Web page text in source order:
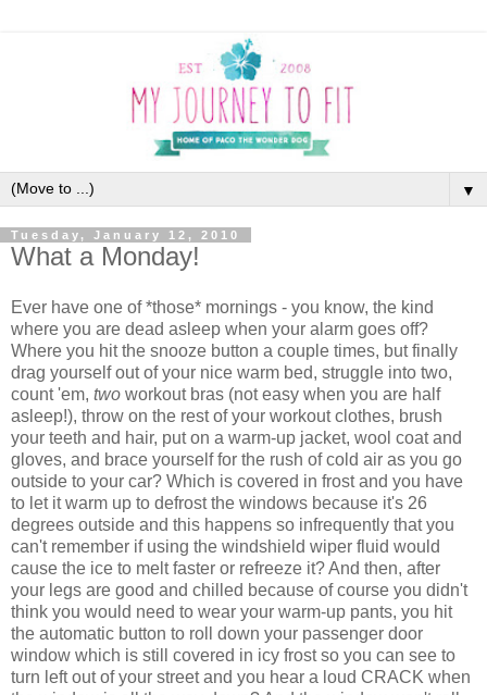
▼
Tuesday, January 12, 2010
What a Monday!
Ever have one of *those* mornings - you know, the kind
where you are dead asleep when your alarm goes off?
Where you hit the snooze button a couple times, but finally
drag yourself out of your nice warm bed, struggle into two,
count 'em, two workout bras (not easy when you are half
asleep!), throw on the rest of your workout clothes, brush
your teeth and hair, put on a warm-up jacket, wool coat and
gloves, and brace yourself for the rush of cold air as you go
outside to your car? Which is covered in frost and you have
to let it warm up to defrost the windows because it's 26
degrees outside and this happens so infrequently that you
can't remember if using the windshield wiper fluid would
cause the ice to melt faster or refreeze it? And then, after
your legs are good and chilled because of course you didn't
think you would need to wear your warm-up pants, you hit
the automatic button to roll down your passenger door
window which is still covered in icy frost so you can see to
turn left out of your street and you hear a loud CRACK when